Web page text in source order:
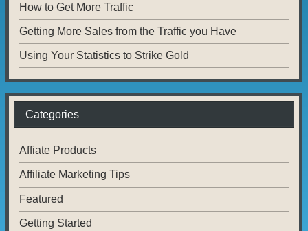
How to Get More Traffic
Getting More Sales from the Traffic you Have
Using Your Statistics to Strike Gold
Categories
Affiate Products
Affiliate Marketing Tips
Featured
Getting Started